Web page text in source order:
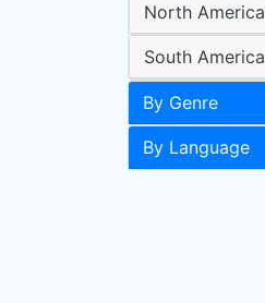
North America
South America
By Genre
By Language